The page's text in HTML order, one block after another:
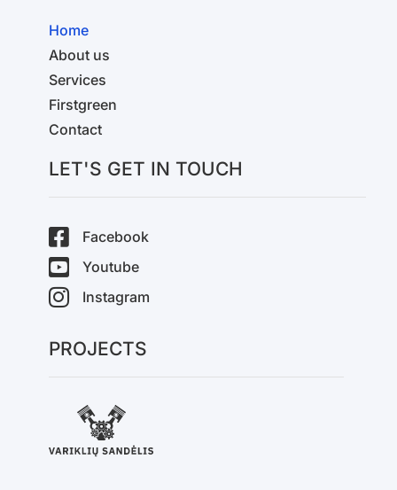
Home
About us
Services
Firstgreen
Contact
LET'S GET IN TOUCH
Facebook
Youtube
Instagram
PROJECTS